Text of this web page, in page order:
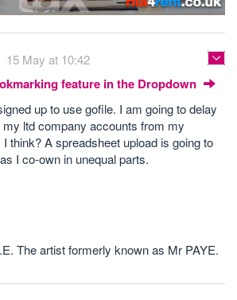
15 May at 10:42
feature in the Dropdown
up to use gofile. I am going to delay
ltd company accounts from my
think? A spreadsheet upload is going to
I co-own in unequal parts.
The artist formerly known as Mr PAYE.